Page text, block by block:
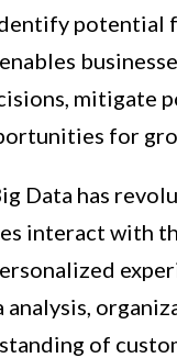
potential
mitigate
for
Data has
interact with
analysis,
of